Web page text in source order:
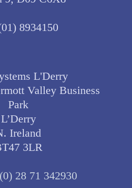
8934150
L'Derry
Valley Business
Park
L’Derry
Ireland
3LR
28 71 342930